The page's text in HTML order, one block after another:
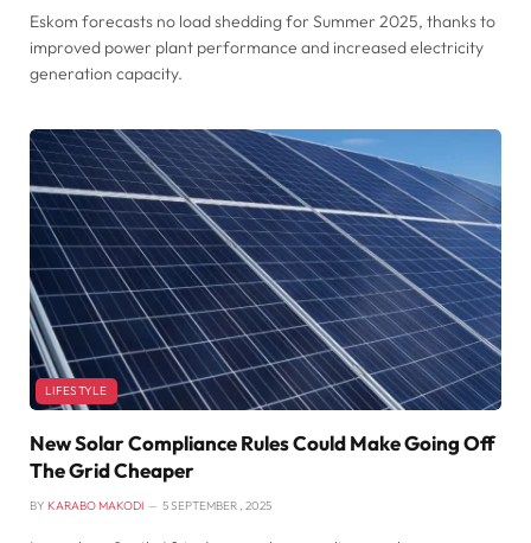
Eskom forecasts no load shedding for Summer 2025, thanks to
improved power plant performance and increased electricity
generation capacity.
LIFESTYLE
New Solar Compliance Rules Could Make Going Off
The Grid Cheaper
BY KARABO MAKODI 5 SEPTEMBER , 2025